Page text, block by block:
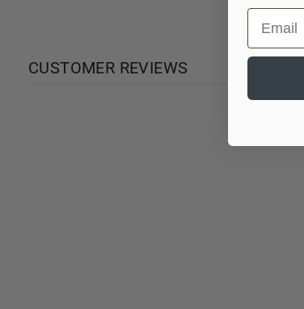
CUSTOMER REVIEWS
Email